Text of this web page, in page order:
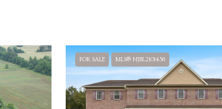
FOR SALE MLS® NJBL2101436